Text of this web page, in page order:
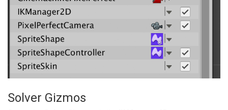
Solver Gizmos